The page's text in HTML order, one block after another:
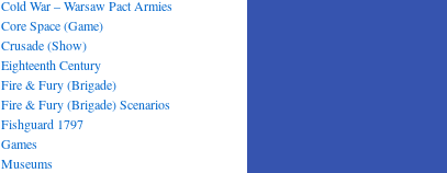
Cold War – Warsaw Pact Armies
Core Space (Game)
Crusade (Show)
Eighteenth Century
Fire & Fury (Brigade)
Fire & Fury (Brigade) Scenarios
Fishguard 1797
Games
Museums